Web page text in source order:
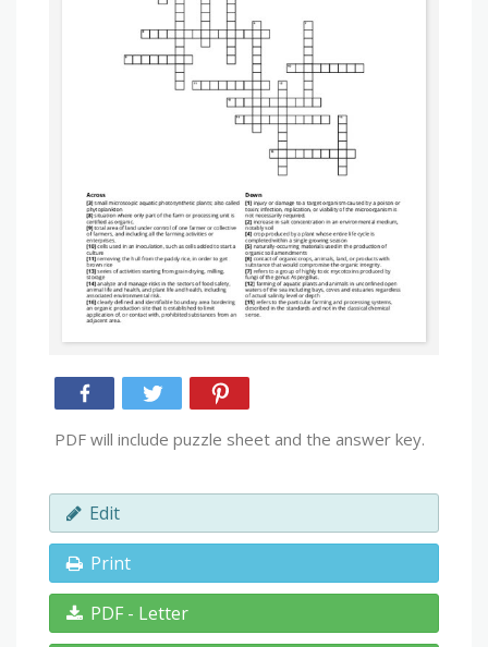
PDF will include puzzle sheet and the answer key.
Edit
Print
PDF - Letter